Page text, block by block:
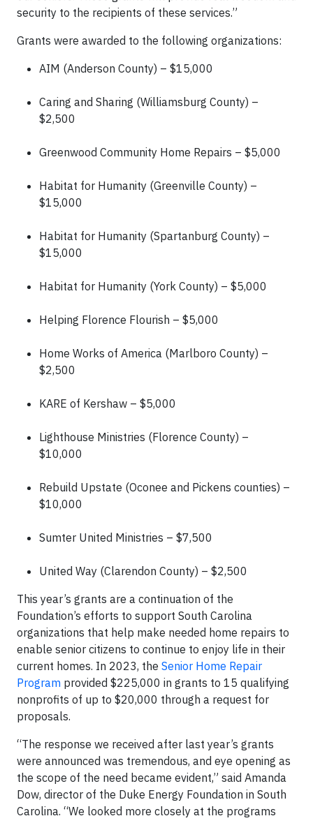
security to the recipients of these services.”
Grants were awarded to the following organizations:
AIM (Anderson County) – $15,000
Caring and Sharing (Williamsburg County) –
$2,500
Greenwood Community Home Repairs – $5,000
Habitat for Humanity (Greenville County) –
$15,000
Habitat for Humanity (Spartanburg County) –
$15,000
Habitat for Humanity (York County) – $5,000
Helping Florence Flourish – $5,000
Home Works of America (Marlboro County) –
$2,500
KARE of Kershaw – $5,000
Lighthouse Ministries (Florence County) –
$10,000
Rebuild Upstate (Oconee and Pickens counties) –
$10,000
Sumter United Ministries – $7,500
United Way (Clarendon County) – $2,500
This year’s grants are a continuation of the
Foundation’s efforts to support South Carolina
organizations that help make needed home repairs to
enable senior citizens to continue to enjoy life in their
current homes. In 2023, the Senior Home Repair
Program provided $225,000 in grants to 15 qualifying
nonprofits of up to $20,000 through a request for
proposals.
“The response we received after last year’s grants
were announced was tremendous, and eye opening as
the scope of the need became evident,” said Amanda
Dow, director of the Duke Energy Foundation in South
Carolina. “We looked more closely at the programs